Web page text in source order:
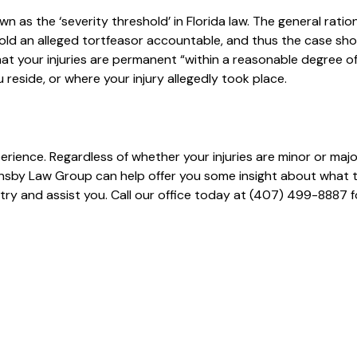
as the ‘severity threshold’ in Florida law. The general
an alleged tortfeasor accountable, and thus the case
your injuries are permanent “within a reasonable degree
or where your injury allegedly took place.
Regardless of whether your injuries are minor or
Law Group can help offer you some insight about what
and assist you. Call our office today at (407) 499-8887